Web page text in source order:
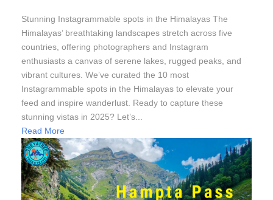
Stunning Instagrammable spots in the Himalayas The
Himalayas’ breathtaking landscapes stretch across five
countries, offering photographers and Instagram
enthusiasts a canvas of serene lakes, rugged peaks, and
vibrant cultures. We’ve curated the 10 most
Instagrammable spots in the Himalayas to elevate your
feed and inspire wanderlust. Ready to capture these
stunning vistas in 2025? Let’s...
Read More